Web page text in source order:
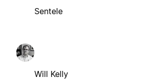
Sentele
Will Kelly